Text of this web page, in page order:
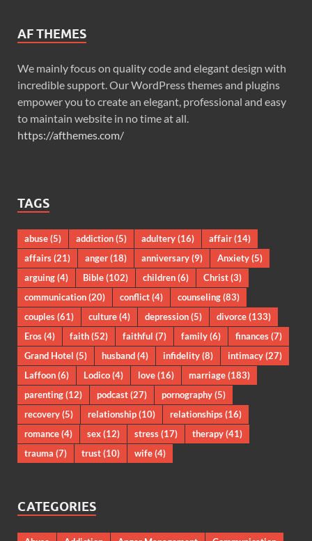
AF THEMES
We mainly focus on quality code and elegant design with
incredible support. Our WordPress themes and plugins
empower you to create an elegant, professional and easy
to maintain website in no time at all.
https://afthemes.com/
TAGS
abuse(5) addiction(5) adultery(16) affair(14)
affairs(21) anger(18) anniversary(9) Anxiety(5)
arguing(4) Bible(102) children(6) Christ(3)
communication(20) conflict(4) counseling(83)
couples(61) culture(4) depression(5) divorce(133)
Eros(4) faith(52) faithful (7) family(6) finances(7)
Grand Hotel (5) husband(4) infidelity(8) intimacy(27)
Laffoon(6) Lodico(4) love(16) marriage(183)
parenting(12) podcast(27) pornography(5)
recovery(5) relationship(10) relationships(16)
romance(4) sex(12) stress(17) therapy(41)
trauma (7) trust(10) wife(4)
CATEGORIES